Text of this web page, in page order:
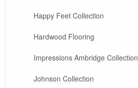
Happy Feet Collection
Hardwood Flooring
Impressions Ambridge Collection
Johnson Collection